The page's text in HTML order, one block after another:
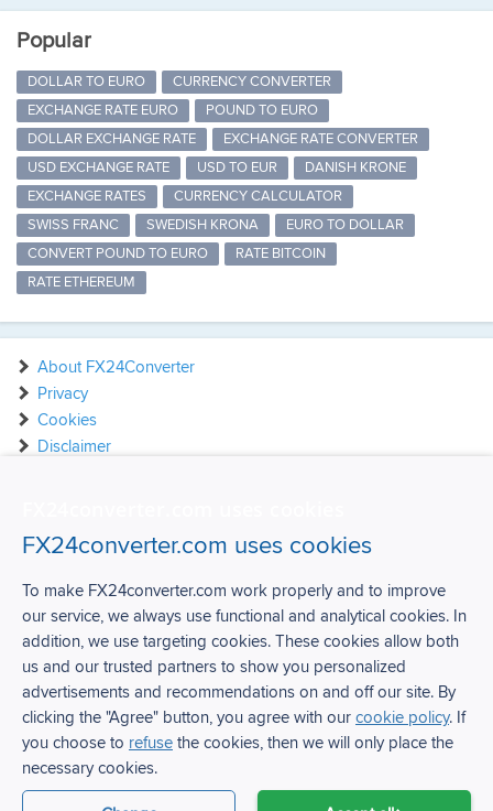
Popular
DOLLAR TO EURO
CURRENCY CONVERTER
EXCHANGE RATE EURO
POUND TO EURO
DOLLAR EXCHANGE RATE
EXCHANGE RATE CONVERTER
USD EXCHANGE RATE
USD TO EUR
DANISH KRONE
EXCHANGE RATES
CURRENCY CALCULATOR
SWISS FRANC
SWEDISH KRONA
EURO TO DOLLAR
CONVERT POUND TO EURO
RATE BITCOIN
RATE ETHEREUM
About FX24Converter
Privacy
Cookies
Disclaimer
FX24Converter
Over FX24Converter
Privacy
Cookies
FX24converter.com uses cookies
To make FX24converter.com work properly and to improve
our service, we always use functional and analytical cookies. In
addition, we use targeting cookies. These cookies allow both
us and our trusted partners to show you personalized
advertisements and recommendations on and off our site. By
clicking the "Agree" button, you agree with our cookie policy. If
you choose to refuse the cookies, then we will only place the
necessary cookies.